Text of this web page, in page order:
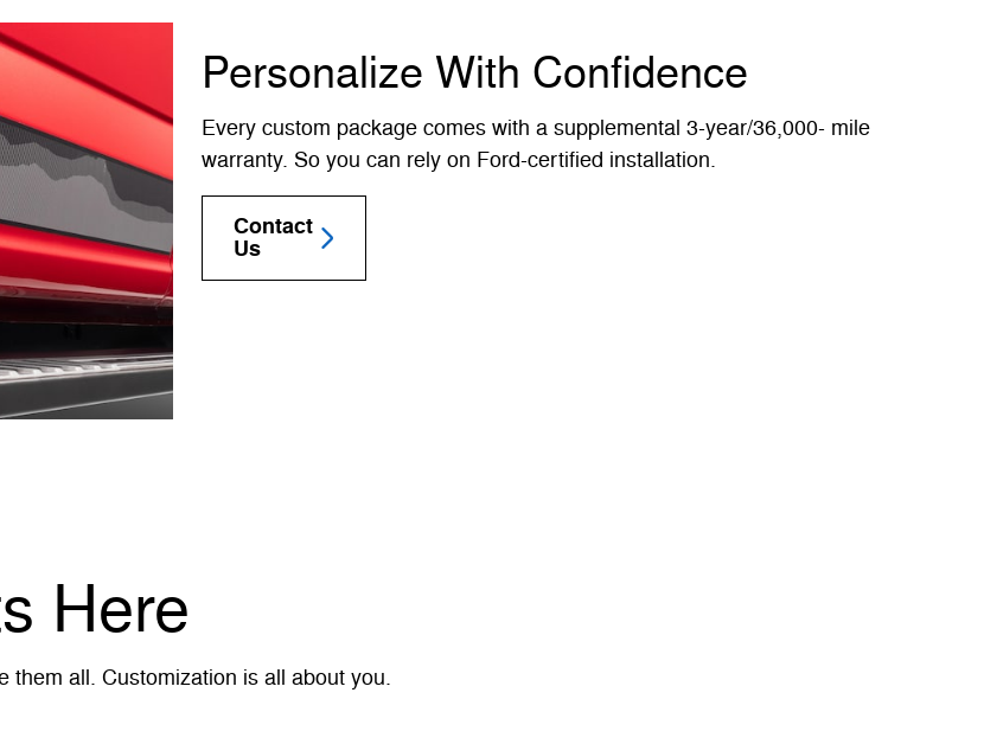
Personalize With Confidence
Every custom package comes with a supplemental 3-year/36,000- mile
warranty. So you can rely on Ford-certified installation.
Contact
Us
Here
them all. Customization is all about you.